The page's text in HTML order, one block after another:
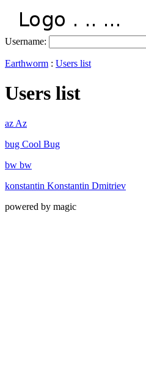
Username:
Earthworm : Users list
Users list
az Az
bug Cool Bug
bw bw
konstantin Konstantin Dmitriev
powered by magic